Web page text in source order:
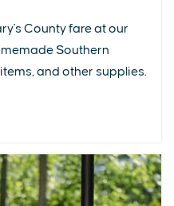
County fare at our
Southern
and other supplies.